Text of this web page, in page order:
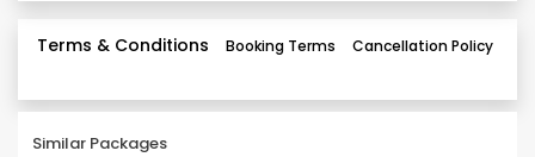
Terms & Conditions Booking Terms Cancellation Policy
Similar Packages